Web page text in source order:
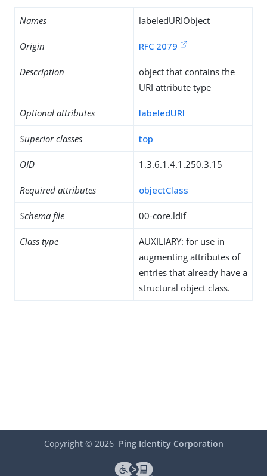
Names labeledURIObject
Origin RFC 2079
Description
object that contains the
URI attribute type
Optional attributes labeledURI
Superior classes top
OID 1.3.6.1.4.1.250.3.15
Required attributes objectClass
Schema file 00-core.ldif
Class type
AUXILIARY: for use in
augmenting attributes of
entries that already have a
structural object class.
Copyright © 2026 Ping Identity Corporation